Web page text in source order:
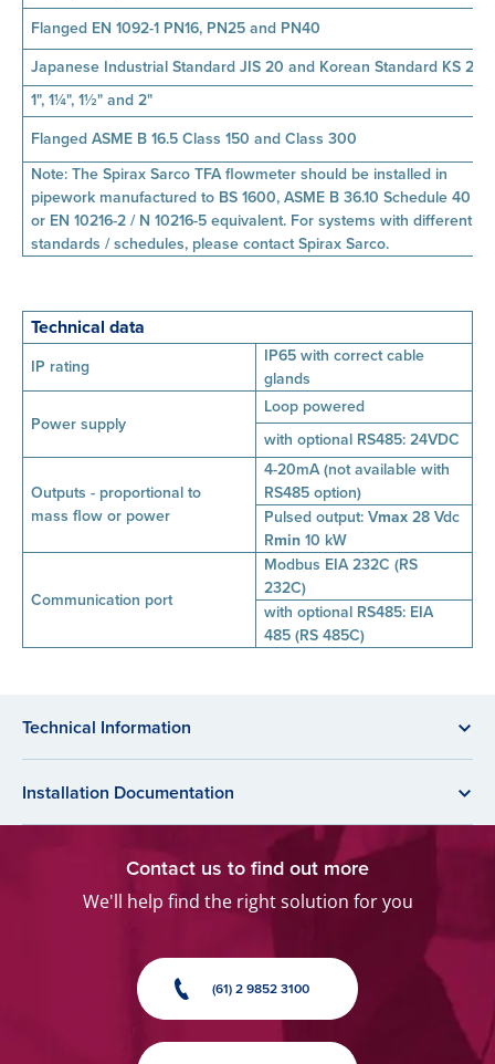
Flanged EN 1092-1 PN16, PN25 and PN40
Japanese Industrial Standard JIS 20 and Korean Standard KS 20
1", 1¼", 1½" and 2"
Flanged ASME B 16.5 Class 150 and Class 300
Note: The Spirax Sarco TFA flowmeter should be installed in
pipework manufactured to BS 1600, ASME B 36.10 Schedule 40
or EN 10216-2 / N 10216-5 equivalent. For systems with different
standards / schedules, please contact Spirax Sarco.
Technical data
IP rating
IP65 with correct cable
glands
Power supply
Loop powered
with optional RS485: 24VDC
Outputs - proportional to
massflow or power
4-20mA (not available with
RS485 option)
Pulsed output:Vmax28 Vdc
Rmin10 kW
Communication port
Modbus EIA 232C (RS
232C)
with optional RS485: EIA
485 (RS 485C)
Technical Information
Installation Documentation
Contact us to find out more
We'll help find the right solution for you
(61) 2 9852 3100